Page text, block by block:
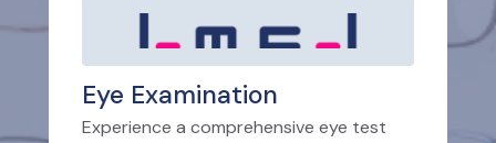
Eye Examination
Experience a comprehensive eye test